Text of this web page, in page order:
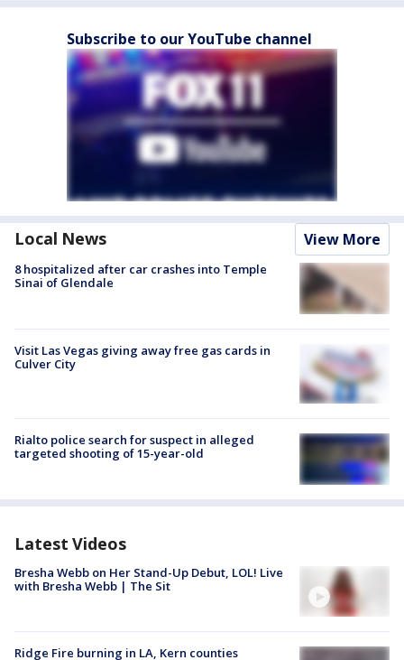
Subscribe to our YouTube channel
Local News View More
8 hospitalized after car crashes into Temple
Sinai of Glendale
Visit Las Vegas giving away free gas cards in
Culver City
Rialto police search for suspect in alleged
targeted shooting of 15-year-old
Latest Videos
Bresha Webb on Her Stand-Up Debut, LOL! Live
with Bresha Webb | The Sit
Ridge Fire burning in LA, Kern counties